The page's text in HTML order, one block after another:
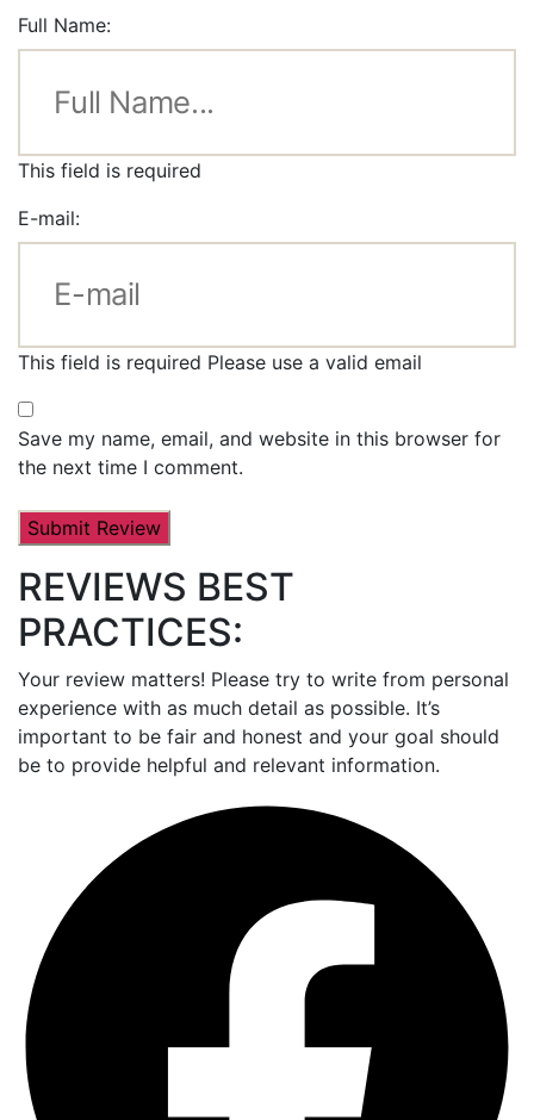
Full Name:
This field is required
E-mail:
This field is required Please use a valid email
Save my name, email, and website in this browser for
the next time I comment.
REVIEWS BEST
PRACTICES:
Your review matters! Please try to write from personal
experience with as much detail as possible. It’s
important to be fair and honest and your goal should
be to provide helpful and relevant information.